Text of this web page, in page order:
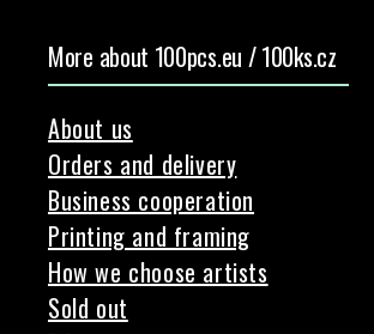
More about 100pcs.eu / 100ks.cz
About us
Orders and delivery
Business cooperation
Printing and framing
How we choose artists
Sold out